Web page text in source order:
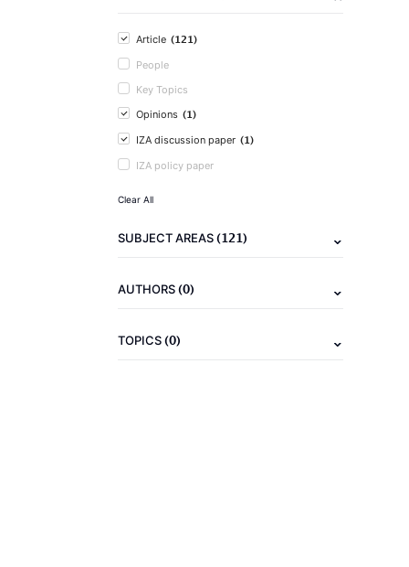
Article (121)
People
Key Topics
Opinions (1)
IZA discussion paper (1)
IZA policy paper
Clear All
SUBJECT AREAS(121)
AUTHORS(0)
TOPICS(0)